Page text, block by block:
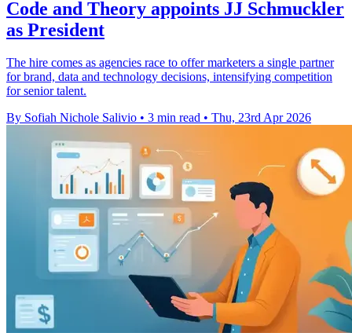
Code and Theory appoints JJ Schmuckler
as President
The hire comes as agencies race to offer marketers a single partner
for brand, data and technology decisions, intensifying competition
for senior talent.
By Sofiah Nichole Salivio • 3 min read • Thu, 23rd Apr 2026